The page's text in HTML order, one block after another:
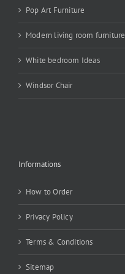
Pop Art Furniture
Modern living room furniture
White bedroom Ideas
Windsor Chair
Informations
How to Order
Privacy Policy
Terms & Conditions
Sitemap